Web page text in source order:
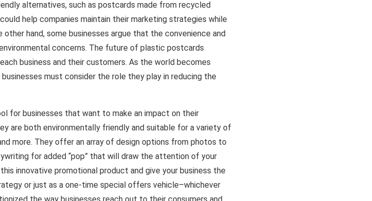
alternatives, such as postcards made from recycled
help companies maintain their marketing strategies while
hand, some businesses argue that the convenience and
concerns. The future of plastic postcards
business and their customers. As the world becomes
must consider the role they play in reducing the
for businesses that want to make an impact on their
are both environmentally friendly and suitable for a variety of
more. They offer an array of design options from photos to
for added “pop” that will draw the attention of your
innovative promotional product and give your business the
or just as a one-time special offers vehicle–whichever